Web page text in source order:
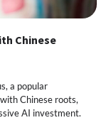
Chinese
a popular
Chinese roots,
AI investment.